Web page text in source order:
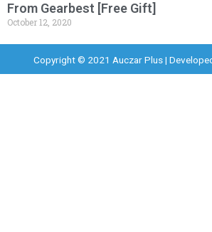
From Gearbest [Free Gift]
October 12, 2020
Copyright © 2021 Auczar Plus |